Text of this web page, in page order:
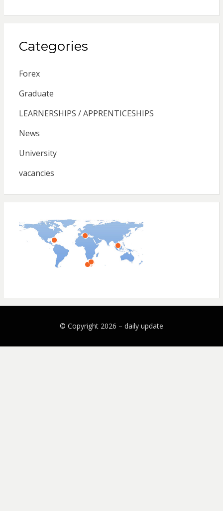
Categories
Forex
Graduate
LEARNERSHIPS / APPRENTICESHIPS
News
University
vacancies
© Copyright 2026 – daily update